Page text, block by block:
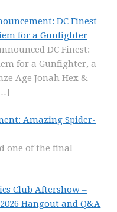
DC Finest
for a Gunfighter
DC Finest:
for a Gunfighter, a
Age Jonah Hex &
Amazing Spider-
one of the final
Club Aftershow –
Hangout and Q&A